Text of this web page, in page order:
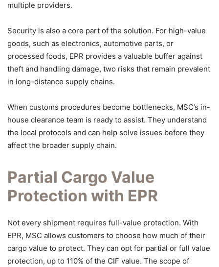
multiple providers.
Security is also a core part of the solution. For high-value
goods, such as electronics, automotive parts, or
processed foods, EPR provides a valuable buffer against
theft and handling damage, two risks that remain prevalent
in long-distance supply chains.
When customs procedures become bottlenecks, MSC’s in-
house clearance team is ready to assist. They understand
the local protocols and can help solve issues before they
affect the broader supply chain.
Partial Cargo Value
Protection with EPR
Not every shipment requires full-value protection. With
EPR, MSC allows customers to choose how much of their
cargo value to protect. They can opt for partial or full value
protection, up to 110% of the CIF value. The scope of